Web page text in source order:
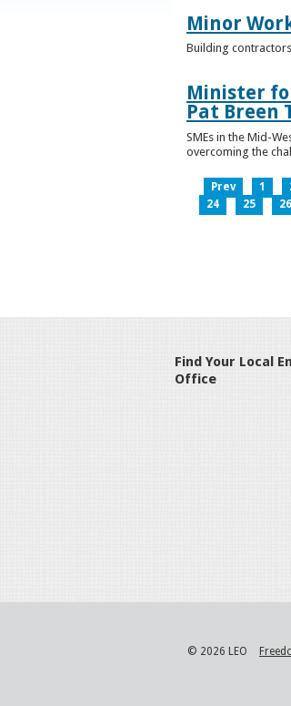
Minor
Building
Minister
Pat Breen
SMEs in the Mid-
overcoming the
Prev 1
24
25 26
Find Your Local
Office
© 2026 LEO